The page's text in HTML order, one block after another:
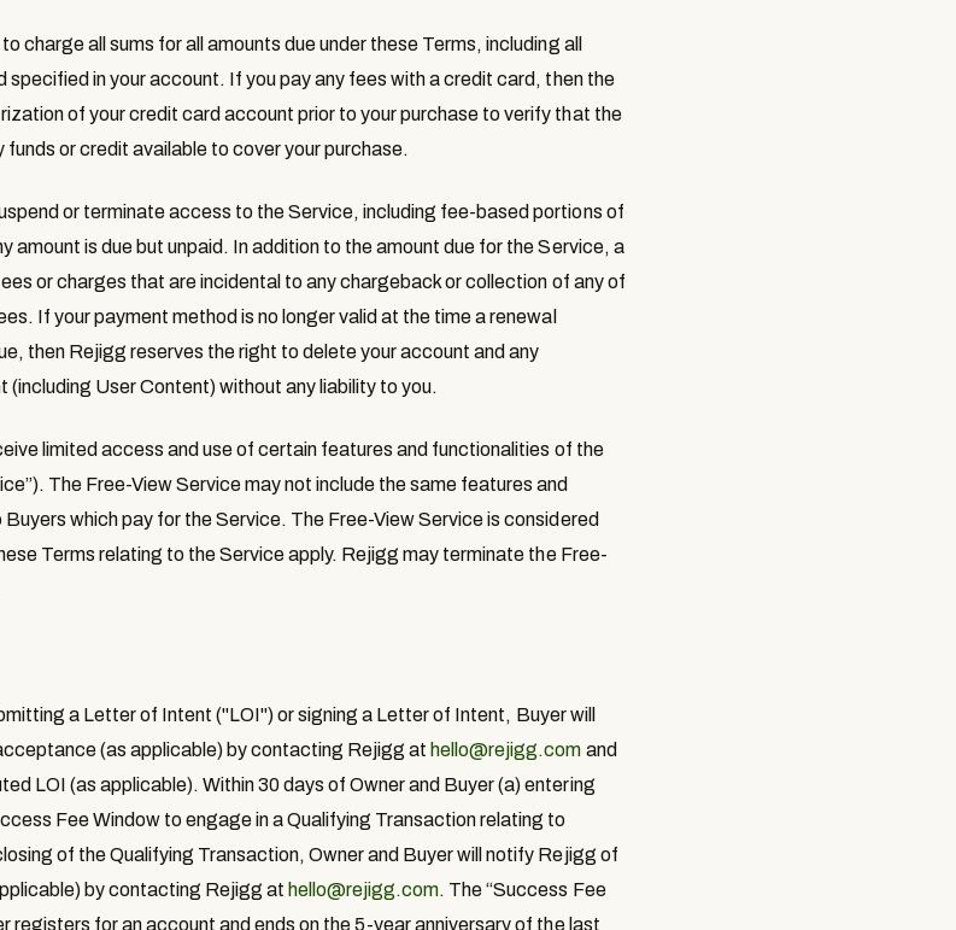
charge all sums for all amounts due under these Terms, including all
in your account. If you pay any fees with a credit card, then the
of your credit card account prior to your purchase to verify that the
or credit available to cover your purchase.
or terminate access to the Service, including fee-based portions of
amount is due but unpaid. In addition to the amount due for the Service, a
or charges that are incidental to any chargeback or collection of any of
If your payment method is no longer valid at the time a renewal
then Rejigg reserves the right to delete your account and any
User Content) without any liability to you.
limited access and use of certain features and functionalities of the
”). The Free-View Service may not include the same features and
which pay for the Service. The Free-View Service is considered
Terms relating to the Service apply. Rejigg may terminate the Free-
a Letter of Intent ("LOI") or signing a Letter of Intent, Buyer will
(as applicable) by contacting Rejigg at hello@rejigg.com and
LOI (as applicable). Within 30 days of Owner and Buyer (a) entering
Fee Window to engage in a Qualifying Transaction relating to
of the Qualifying Transaction, Owner and Buyer will notify Rejigg of
by contacting Rejigg at hello@rejigg.com. The “Success Fee
registers for an account and ends on the 5-year anniversary of the last